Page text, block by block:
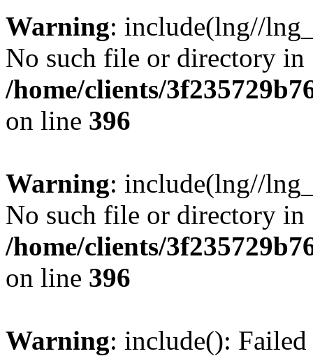
Warning: include(lng//
No such file or directory in
/home/clients/
on line 396
Warning: include(lng//
No such file or directory in
/home/clients/
on line 396
Warning: include():